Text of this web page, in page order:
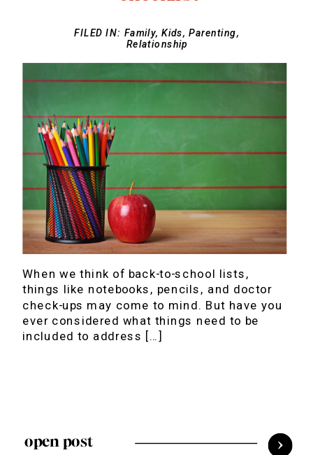
FILED IN: Family,Kids,Parenting,
Relationship
When we think of back-to-school lists,
things like notebooks, pencils, and doctor
check-ups may come to mind. But have you
ever considered what things need to be
included to address […]
open post